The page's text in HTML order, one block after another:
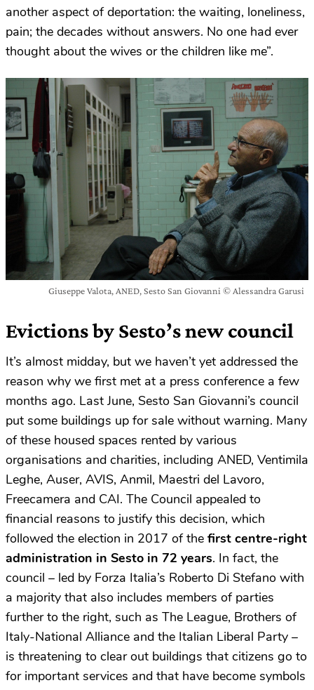
another aspect of deportation: the waiting, loneliness,
pain; the decades without answers. No one had ever
thought about the wives or the children like me”.
Giuseppe Valota, ANED, Sesto San Giovanni © Alessandra Garusi
Evictions by Sesto’s new council
It’s almost midday, but we haven’t yet addressed the
reason why we first met at a press conference a few
months ago. Last June, Sesto San Giovanni’s council
put some buildings up for sale without warning. Many
of these housed spaces rented by various
organisations and charities, including ANED, Ventimila
Leghe, Auser, AVIS, Anmil, Maestri del Lavoro,
Freecamera and CAI. The Council appealed to
financial reasons to justify this decision, which
followed the election in 2017 of the first centre-right
administration in Sesto in 72 years. In fact, the
council – led by Forza Italia’s Roberto Di Stefano with
a majority that also includes members of parties
further to the right, such as The League, Brothers of
Italy-National Alliance and the Italian Liberal Party –
is threatening to clear out buildings that citizens go to
for important services and that have become symbols